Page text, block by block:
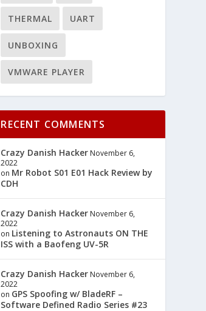
THERMAL UART
UNBOXING
VMWARE PLAYER
RECENT COMMENTS
Crazy Danish Hacker November 6,
2022
on Mr Robot S01 E01 Hack Review by
CDH
Crazy Danish Hacker November 6,
2022
on Listening to Astronauts ON THE
ISS with a Baofeng UV-5R
Crazy Danish Hacker November 6,
2022
on GPS Spoofing w/ BladeRF –
Software Defined Radio Series #23